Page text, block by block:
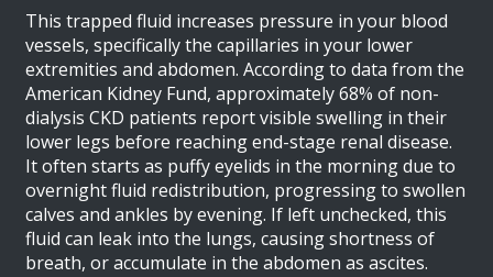
This trapped fluid increases pressure in your blood
vessels, specifically the capillaries in your lower
extremities and abdomen. According to data from the
American Kidney Fund, approximately 68% of non-
dialysis CKD patients report visible swelling in their
lower legs before reaching end-stage renal disease.
It often starts as puffy eyelids in the morning due to
overnight fluid redistribution, progressing to swollen
calves and ankles by evening. If left unchecked, this
fluid can leak into the lungs, causing shortness of
breath, or accumulate in the abdomen as ascites.